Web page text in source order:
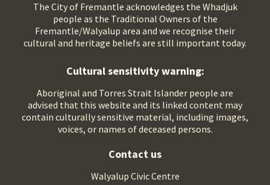
The City of Fremantle acknowledges the Whadjuk
people as the Traditional Owners of the
Fremantle/Walyalup area and we recognise their
cultural and heritage beliefs are still important today.
Cultural sensitivity warning:
Aboriginal and Torres Strait Islander people are
advised that this website and its linked content may
contain culturally sensitive material, including images,
voices, or names of deceased persons.
Contact us
Walyalup Civic Centre